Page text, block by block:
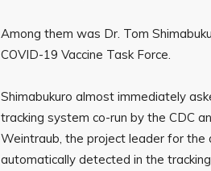
Among them was Dr. Tom
COVID-19 Vaccine Task Force.
Shimabukuro almost immediately
tracking system co-run by the CDC
Weintraub, the project leader for
automatically detected in the